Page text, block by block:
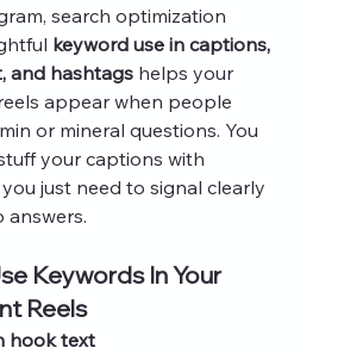
search optimization
keyword use in captions,
and hashtags helps your
appear when people
or mineral questions. You
your captions with
just need to signal clearly
answers.
Keywords In Your
Reels
hook text